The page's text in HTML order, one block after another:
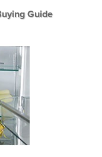
Guide